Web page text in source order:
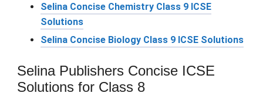
Selina Concise Chemistry Class 9 ICSE
Solutions
Selina Concise Biology Class 9 ICSE Solutions
Selina Publishers Concise ICSE
Solutions for Class 8